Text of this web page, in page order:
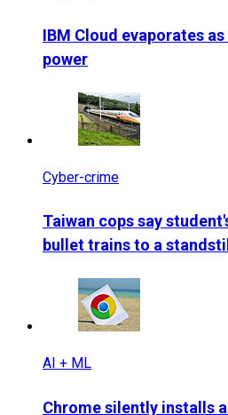
IBM Cloud evaporates
power
Cyber-crime
Taiwan cops say
bullet trains to a standstill
AI + ML
Chrome silently installs